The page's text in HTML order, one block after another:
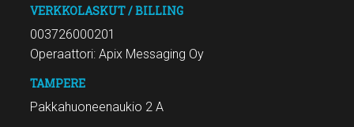
VERKKOLASKUT / BILLING
003726000201
Operaattori: Apix Messaging Oy
TAMPERE
Pakkahuoneenaukio 2 A